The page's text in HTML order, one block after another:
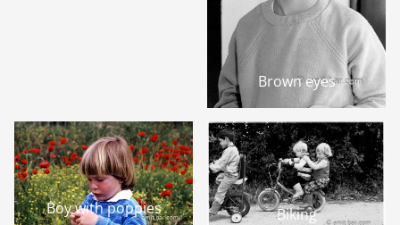
Brown eyes
Boy with poppies Biking